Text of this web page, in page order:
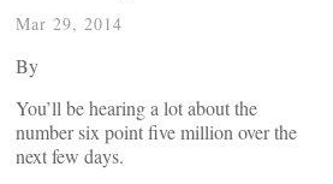
Mar 29, 2014
By
You’ll be hearing a lot about the
number six point five million over the
next few days.